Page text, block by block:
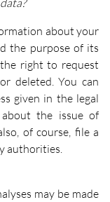
about your
the purpose of its
right to request
deleted. You can
given in the legal
the issue of
of course, file a
authorities.
may be made